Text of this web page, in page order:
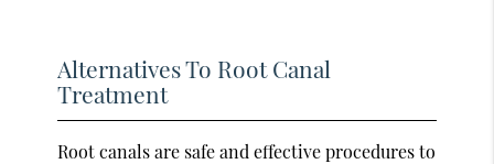
Alternatives To Root Canal
Treatment
Root canals are safe and effective procedures to